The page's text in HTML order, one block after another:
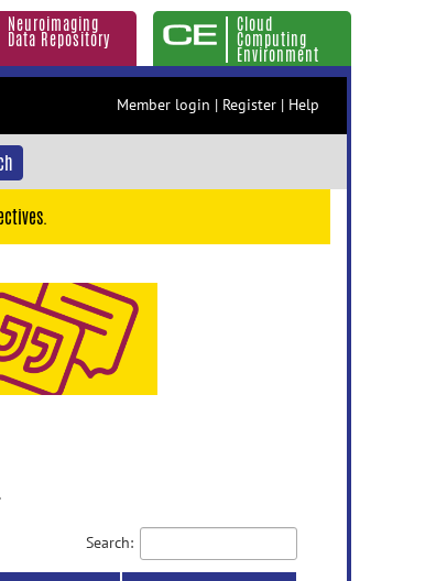
Neuroimaging
Data Repository
Cloud
Computing
Environment
Member login | Register | Help
Search: